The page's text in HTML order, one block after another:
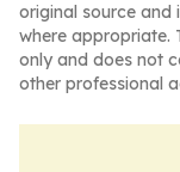
original source and
where appropriate.
only and does not
other professional